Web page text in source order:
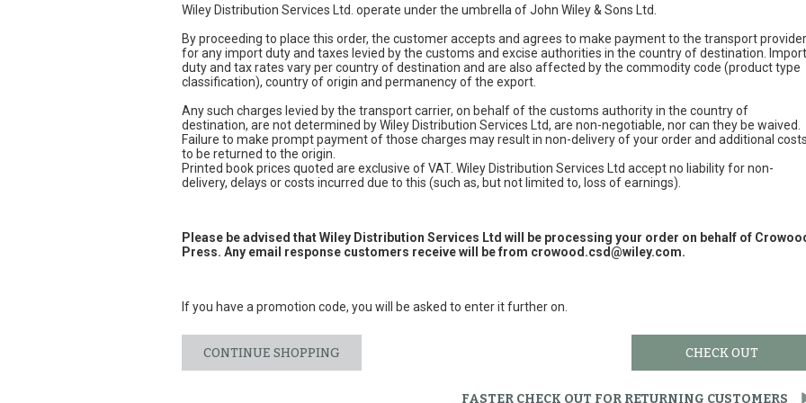
Wiley Distribution Services Ltd. operate under the umbrella of John Wiley & Sons Ltd.
By proceeding to place this order, the customer accepts and agrees to make payment to the transport provider
for any import duty and taxes levied by the customs and excise authorities in the country of destination. Import
duty and tax rates vary per country of destination and are also affected by the commodity code (product type
classification), country of origin and permanency of the export.
Any such charges levied by the transport carrier, on behalf of the customs authority in the country of
destination, are not determined by Wiley Distribution Services Ltd, are non-negotiable, nor can they be waived.
Failure to make prompt payment of those charges may result in non-delivery of your order and additional costs
to be returned to the origin.
Printed book prices quoted are exclusive of VAT. Wiley Distribution Services Ltd accept no liability for non-
delivery, delays or costs incurred due to this (such as, but not limited to, loss of earnings).
Please be advised that Wiley Distribution Services Ltd will be processing your order on behalf of
Press. Any email response customers receive will be from crowood.csd@wiley.com.
If you have a promotion code, you will be asked to enter it further on.
CONTINUE SHOPPING CHECK OUT
FASTER CHECK OUT FOR RETURNING CUSTOMERS